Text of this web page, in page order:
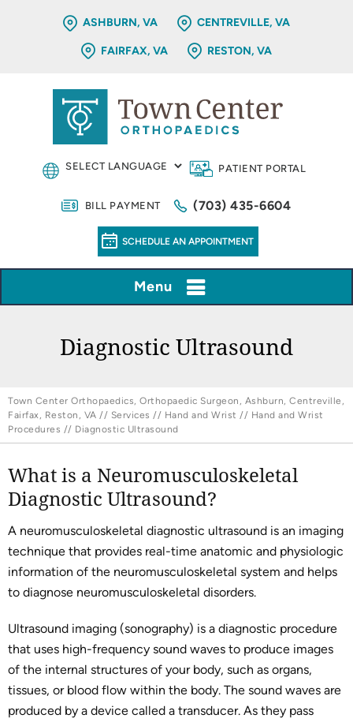
ASHBURN, VA CENTREVILLE, VA
FAIRFAX, VA RESTON, VA
PATIENT PORTAL
BILL PAYMENT (703) 435-6604
SCHEDULE AN APPOINTMENT
Menu
Diagnostic Ultrasound
Town Center Orthopaedics, Orthopaedic Surgeon, Ashburn, Centreville,
Fairfax, Reston, VA // Services // Hand and Wrist // Hand and Wrist
Procedures // Diagnostic Ultrasound
What is a Neuromusculoskeletal
Diagnostic Ultrasound?
A neuromusculoskeletal diagnostic ultrasound is an imaging
technique that provides real-time anatomic and physiologic
information of the neuromusculoskeletal system and helps
to diagnose neuromusculoskeletal disorders.
Ultrasound imaging (sonography) is a diagnostic procedure
that uses high-frequency sound waves to produce images
of the internal structures of your body, such as organs,
tissues, or blood flow within the body. The sound waves are
produced by a device called a transducer. As they pass